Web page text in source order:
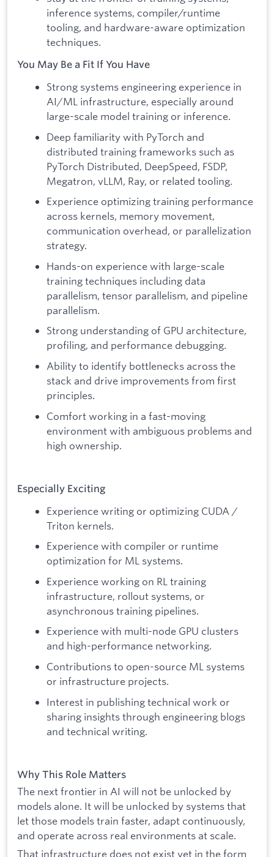
inference systems, compiler/runtime
tooling, and hardware-aware optimization
techniques.
You May Be a Fit If You Have
Strong systems engineering experience in
AI/ML infrastructure, especially around
large-scale model training or inference.
Deep familiarity with PyTorch and
distributed training frameworks such as
PyTorch Distributed, DeepSpeed, FSDP,
Megatron, vLLM, Ray, or related tooling.
Experience optimizing training performance
across kernels, memory movement,
communication overhead, or parallelization
strategy.
Hands-on experience with large-scale
training techniques including data
parallelism, tensor parallelism, and pipeline
parallelism.
Strong understanding of GPU architecture,
profiling, and performance debugging.
Ability to identify bottlenecks across the
stack and drive improvements from first
principles.
Comfort working in a fast-moving
environment with ambiguous problems and
high ownership.
Especially Exciting
Experience writing or optimizing CUDA /
Triton kernels.
Experience with compiler or runtime
optimization for ML systems.
Experience working on RL training
infrastructure, rollout systems, or
asynchronous training pipelines.
Experience with multi-node GPU clusters
and high-performance networking.
Contributions to open-source ML systems
or infrastructure projects.
Interest in publishing technical work or
sharing insights through engineering blogs
and technical writing.
Why This Role Matters
The next frontier in AI will not be unlocked by
models alone. It will be unlocked by systems that
let those models train faster, adapt continuously,
and operate across real environments at scale.
That infrastructure does not exist yet in the form